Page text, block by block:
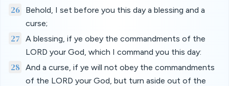
26
Behold, I set before you this day a blessing and a
curse;
27
A blessing, if ye obey the commandments of the
LORD your God, which I command you this day:
28 And a curse, if ye will not obey the commandments
of the LORD your God, but turn aside out of the